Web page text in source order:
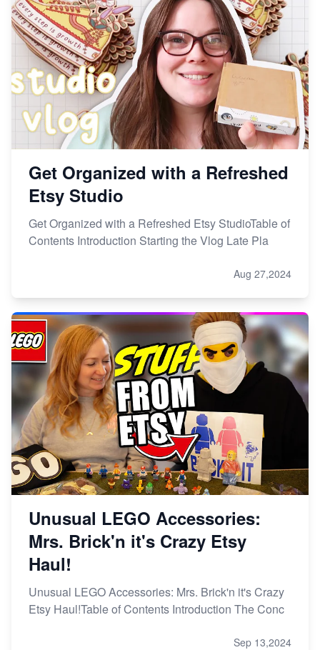
Get Organized with a Refreshed
Etsy Studio
Get Organized with a Refreshed Etsy StudioTable of
Contents Introduction Starting the Vlog Late Pla
Aug 27,2024
Unusual LEGO Accessories:
Mrs. Brick'n it's Crazy Etsy
Haul!
Unusual LEGO Accessories: Mrs. Brick'n it's Crazy
Etsy Haul!Table of Contents Introduction The Conc
Sep 13,2024